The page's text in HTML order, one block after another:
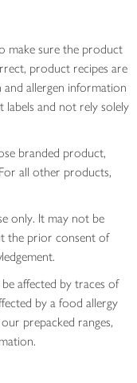
make sure the product
product recipes are
and allergen information
and not rely solely
branded product,
all other products,
only. It may not be
the prior consent of
affected by traces of
by a food allergy
prepacked ranges,